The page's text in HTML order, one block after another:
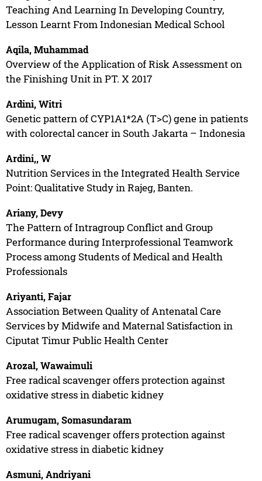
Teaching And Learning In Developing Country,
Lesson Learnt From Indonesian Medical School
Aqila, Muhammad
Overview of the Application of Risk Assessment on
the Finishing Unit in PT. X 2017
Ardini, Witri
Genetic pattern of CYP1A1*2A (T>C) gene in patients
with colorectal cancer in South Jakarta – Indonesia
Ardini,, W
Nutrition Services in the Integrated Health Service
Point: Qualitative Study in Rajeg, Banten.
Ariany, Devy
The Pattern of Intragroup Conflict and Group
Performance during Interprofessional Teamwork
Process among Students of Medical and Health
Professionals
Ariyanti, Fajar
Association Between Quality of Antenatal Care
Services by Midwife and Maternal Satisfaction in
Ciputat Timur Public Health Center
Arozal, Wawaimuli
Free radical scavenger offers protection against
oxidative stress in diabetic kidney
Arumugam, Somasundaram
Free radical scavenger offers protection against
oxidative stress in diabetic kidney
Asmuni, Andriyani